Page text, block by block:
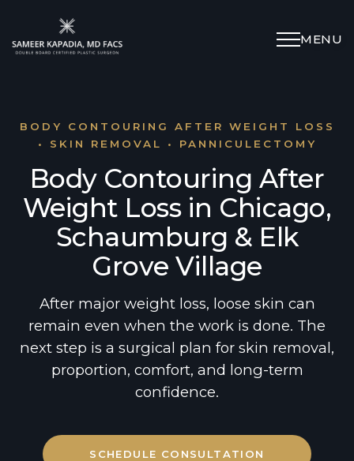
MENU
(312) 598-4715
Breast
Specialized Procedures
Non-Surgical
BODY CONTOURING AFTER WEIGHT LOSS
• SKIN REMOVAL • PANNICULECTOMY
Body Contouring After
Weight Loss in Chicago,
Schaumburg & Elk
Grove Village
After major weight loss, loose skin can
remain even when the work is done. The
next step is a surgical plan for skin removal,
proportion, comfort, and long-term
confidence.
SCHEDULE CONSULTATION